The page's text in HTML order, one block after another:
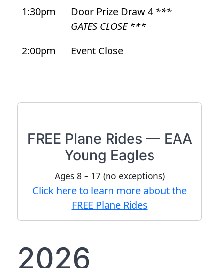
1:30pm
Door Prize Draw 4 ***
GATES CLOSE ***
2:00pm
Event Close
FREE Plane Rides — EAA
Young Eagles
Ages 8 – 17 (no exceptions)
Click here to learn more about the
FREE Plane Rides
2026